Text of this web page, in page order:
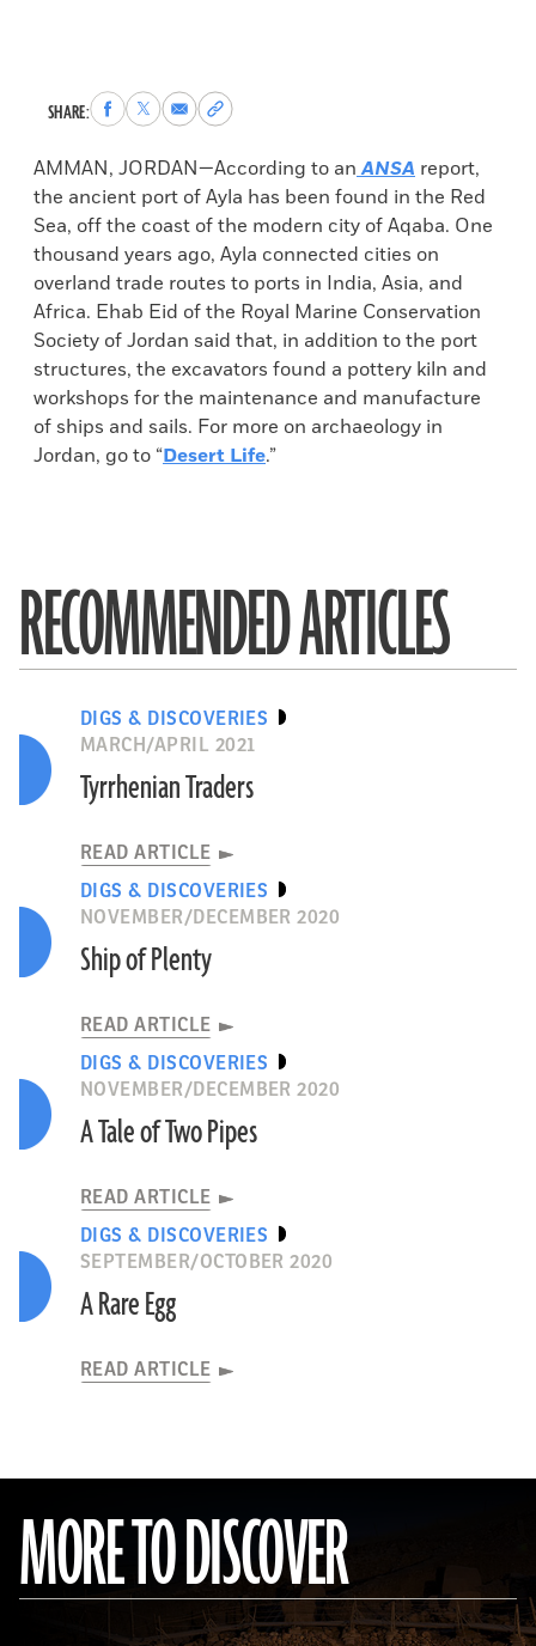
SHARE:Share
to
Facebook
Share
to
X
Share
via
Email
Copy
permalink
to
clipboard
AMMAN, JORDAN—According to anANSA report,
the ancient port of Ayla has been found in the Red
Sea, off the coast of the modern city of Aqaba. One
thousand years ago, Ayla connected cities on
overland trade routes to ports in India, Asia, and
Africa. Ehab Eid of the Royal Marine Conservation
Society of Jordan said that, in addition to the port
structures, the excavators found a pottery kiln and
workshops for the maintenance and manufacture
of ships and sails. For more on archaeology in
Jordan, go to “Desert Life.”
RECOMMENDED ARTICLES
DIGS & DISCOVERIES
MARCH/APRIL 2021
Tyrrhenian Traders
READ ARTICLE
DIGS & DISCOVERIES
NOVEMBER/DECEMBER 2020
Ship of Plenty
READ ARTICLE
DIGS & DISCOVERIES
NOVEMBER/DECEMBER 2020
A Tale of Two Pipes
READ ARTICLE
DIGS & DISCOVERIES
SEPTEMBER/OCTOBER 2020
A Rare Egg
READ ARTICLE
MORE TO DISCOVER